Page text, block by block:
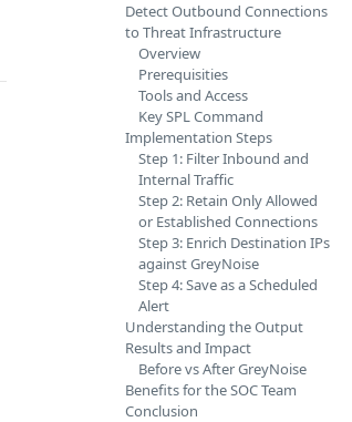
Detect Outbound Connections
to Threat Infrastructure
Overview
Prerequisities
Tools and Access
Key SPL Command
Implementation Steps
Step 1: Filter Inbound and
Internal Traffic
Step 2: Retain Only Allowed
or Established Connections
Step 3: Enrich Destination IPs
against GreyNoise
Step 4: Save as a Scheduled
Alert
Understanding the Output
Results and Impact
Before vs After GreyNoise
Benefits for the SOC Team
Conclusion